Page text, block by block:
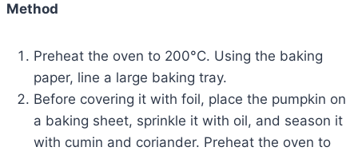
Method
Preheat the oven to 200°C. Using the baking
paper, line a large baking tray.
Before covering it with foil, place the pumpkin on
a baking sheet, sprinkle it with oil, and season it
with cumin and coriander. Preheat the oven to